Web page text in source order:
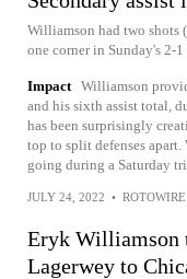
Williamson had two shots
one corner in Sunday's 2-
Impact Williamson
and his sixth assist total,
has been surprisingly
top to split defenses
going during a Saturday
JULY 24, 2022 • ROTOWIRE
Eryk Williamson
Lagerwey to